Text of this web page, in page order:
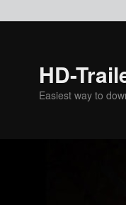
HD-
Easiest way to